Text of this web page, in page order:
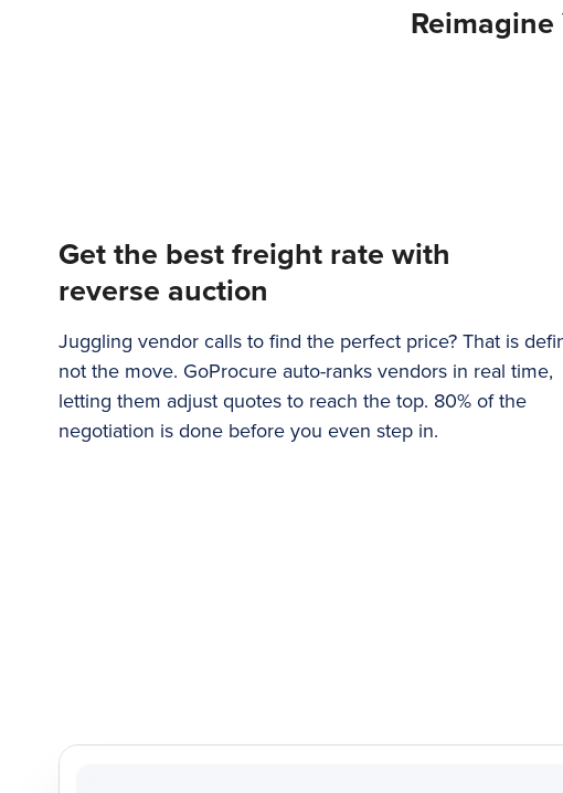
Get the best freight rate with
reverse auction
Juggling vendor calls to find the perfect price? That is
not the move. GoProcure auto-ranks vendors in real time,
letting them adjust quotes to reach the top. 80% of the
negotiation is done before you even step in.